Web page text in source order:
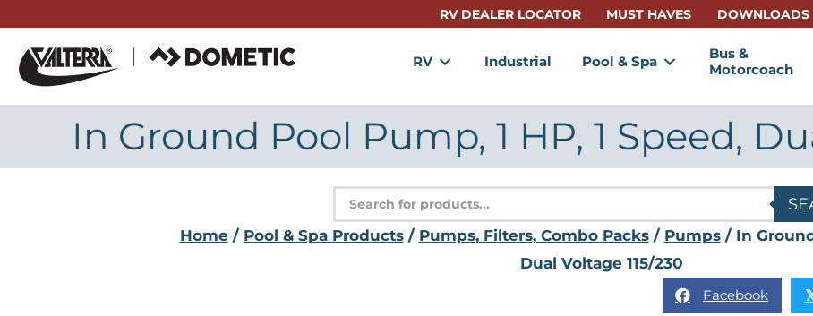
content
RV DEALER LOCATOR MUST HAVES DOWNLOADS
RV Industrial Pool & Spa
Bus &
Motorcoach
In Ground Pool Pump, 1 HP, 1 Speed,
Products
search
Home/ Pool & Spa Products/ Pumps, Filters, Combo Packs/ Pumps/ In Ground
Dual Voltage 115/230
Facebook